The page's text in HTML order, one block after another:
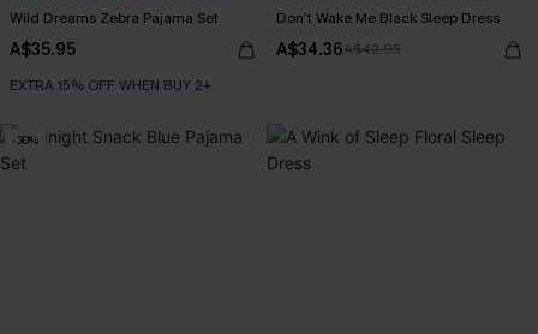
Wild Dreams Zebra Pajama Set
A$35.95
EXTRA 15% OFF WHEN BUY 2+
Don’t Wake Me Black Sleep Dress
A$34.36A$42.95
-30%